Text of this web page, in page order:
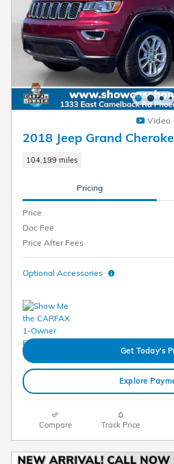
Video
2018 Jeep Grand
104,199 miles
Pricing
Price
Doc Fee
Price After Fees
Optional Accessories
Get Today's
Explore
Compare Track Price